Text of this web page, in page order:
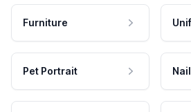
Furniture
Pet Portrait